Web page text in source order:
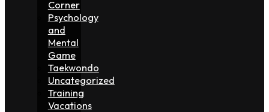
Corner
Psychology
and
Mental
Game
Taekwondo
Uncategorized
Training
Vacations